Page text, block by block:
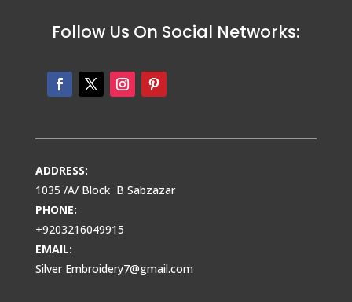
Follow Us On Social Networks:
ADDRESS:
1035 /A/ Block B Sabzazar
PHONE:
+9203216049915
EMAIL:
Silver Embroidery7@gmail.com